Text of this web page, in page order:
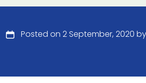
Posted on 2 September, 2020 by